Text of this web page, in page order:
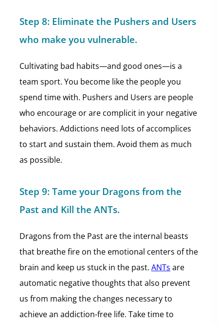
Step 8: Eliminate the Pushers and Users
who make you vulnerable.
Cultivating bad habits—and good ones—is a
team sport. You become like the people you
spend time with. Pushers and Users are people
who encourage or are complicit in your negative
behaviors. Addictions need lots of accomplices
to start and sustain them. Avoid them as much
as possible.
Step 9: Tame your Dragons from the
Past and Kill the ANTs.
Dragons from the Past are the internal beasts
that breathe fire on the emotional centers of the
brain and keep us stuck in the past. ANTs are
automatic negative thoughts that also prevent
us from making the changes necessary to
achieve an addiction-free life. Take time to